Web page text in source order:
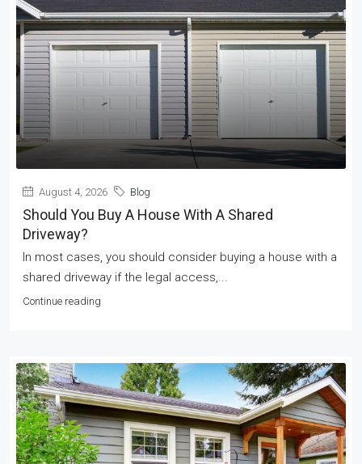
August 4, 2026 Blog
Should You Buy A House With A Shared
Driveway?
In most cases, you should consider buying a house with a
shared driveway if the legal access,...
Continue reading